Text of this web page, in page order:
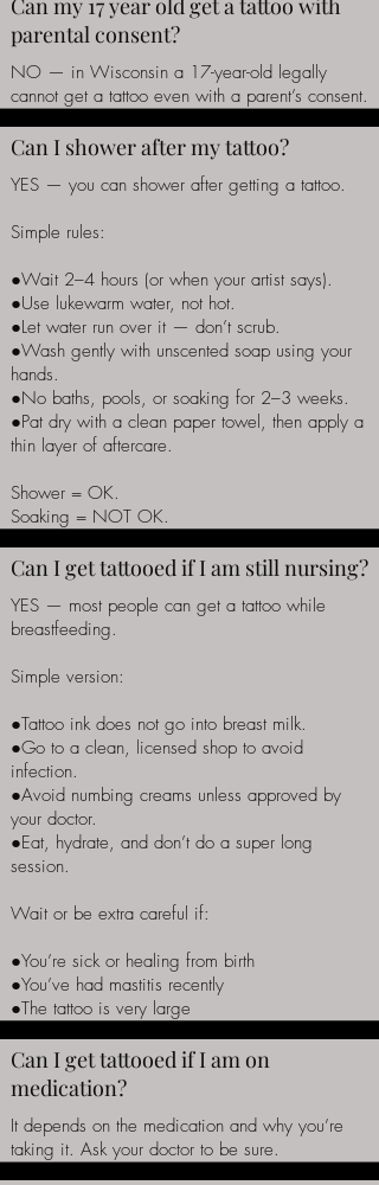
Can my 17 year old get a tattoo with
parental consent?
NO — in Wisconsin a 17-year-old legally
cannot get a tattoo even with a parent’s consent.
Can I shower after my tattoo?
YES — you can shower after getting a tattoo.
Simple rules:
●Wait 2–4 hours (or when your artist says).
●Use lukewarm water, not hot.
●Let water run over it — don’t scrub.
●Wash gently with unscented soap using your
hands.
●No baths, pools, or soaking for 2–3 weeks.
●Pat dry with a clean paper towel, then apply a
thin layer of aftercare.
Shower = OK.
Soaking = NOT OK.
Can I get tattooed if I am still nursing?
YES — most people can get a tattoo while
breastfeeding.
Simple version:
●Tattoo ink does not go into breast milk.
●Go to a clean, licensed shop to avoid
infection.
●Avoid numbing creams unless approved by
your doctor.
●Eat, hydrate, and don’t do a super long
session.
Wait or be extra careful if:
●You’re sick or healing from birth
●You’ve had mastitis recently
●The tattoo is very large
Can I get tattooed if I am on
medication?
It depends on the medication and why you’re
taking it. Ask your doctor to be sure.